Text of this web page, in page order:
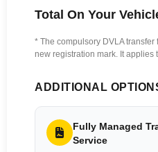
Total On Your
* The compulsory DVLA
new registration mark. It
ADDITIONAL
Fully Managed
Service